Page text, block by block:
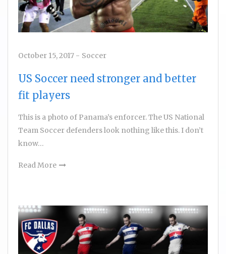
October 15, 2017 - Soccer
US Soccer need stronger and better
fit players
This is a photo of Panama’s enforcer. The US National
Team Soccer defenders look nothing like this. I don’t
know…
Read More